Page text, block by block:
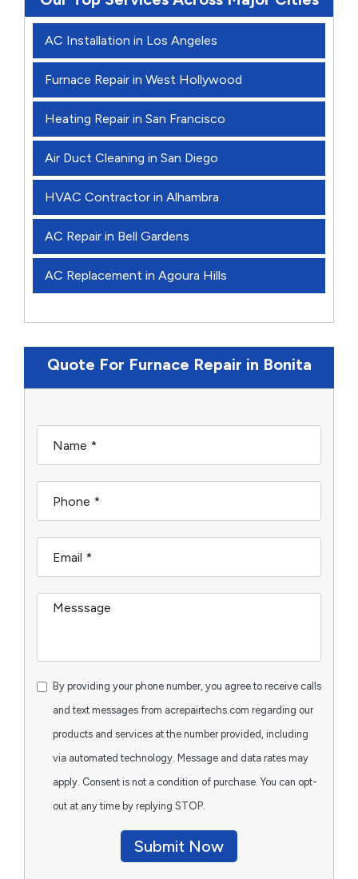
AC Installation in Los Angeles
Furnace Repair in West Hollywood
Heating Repair in San Francisco
Air Duct Cleaning in San Diego
HVAC Contractor in Alhambra
AC Repair in Bell Gardens
AC Replacement in Agoura Hills
Quote For Furnace Repair in Bonita
By providing your phone number, you agree to receive calls
and text messages from acrepairtechs.com regarding our
products and services at the number provided, including
via automated technology. Message and data rates may
apply. Consent is not a condition of purchase. You can opt-
out at any time by replying STOP.
Submit Now